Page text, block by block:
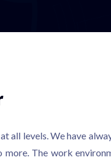
all levels. We have
The work